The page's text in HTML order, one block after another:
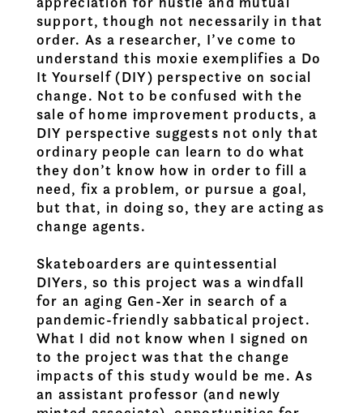
support, though not necessarily in that
order. As a researcher, I’ve come to
understand this moxie exemplifies a Do
It Yourself (DIY) perspective on social
change. Not to be confused with the
sale of home improvement products, a
DIY perspective suggests not only that
ordinary people can learn to do what
they don’t know how in order to fill a
need, fix a problem, or pursue a goal,
but that, in doing so, they are acting as
change agents.
Skateboarders are quintessential
DIYers, so this project was a windfall
for an aging Gen-Xer in search of a
pandemic-friendly sabbatical project.
What I did not know when I signed on
to the project was that the change
impacts of this study would be me. As
an assistant professor (and newly